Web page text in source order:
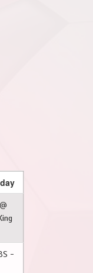
-